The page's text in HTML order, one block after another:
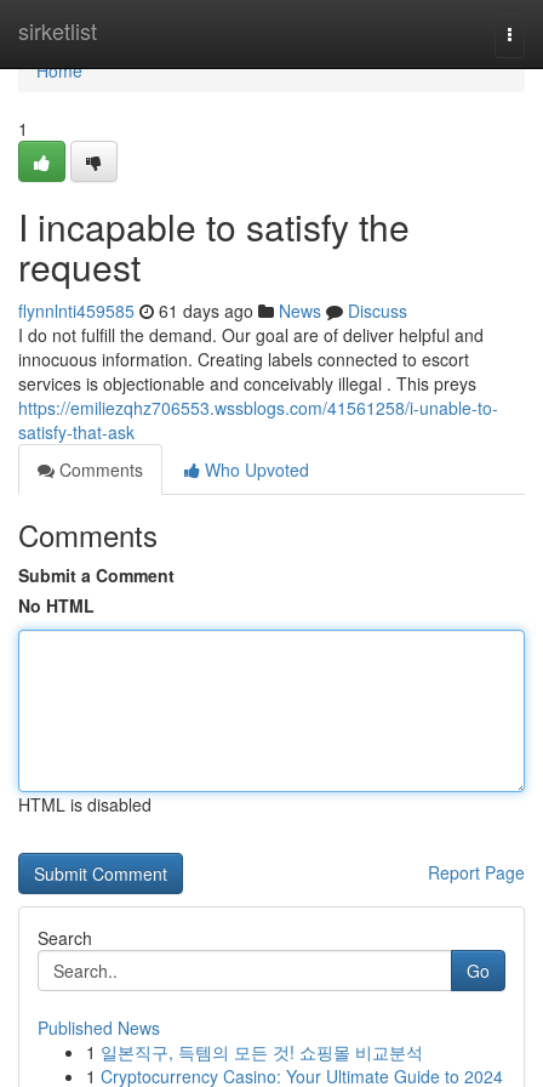
sirketlist
Home
Home
1
I incapable to satisfy the
request
flynnlnti459585 61 days ago News
Discuss
I do not fulfill the demand. Our goal are of deliver helpful and
innocuous information. Creating labels connected to escort
services is objectionable and conceivably illegal . This preys
https://emiliezqhz706553.wssblogs.com/41561258/i-unable-to-
satisfy-that-ask
Comments
Who Upvoted
Comments
Submit a Comment
No HTML
HTML is disabled
Report Page
Search
Go
Published News
1 일본직구, 득템의 모든 것! 쇼핑몰 비교분석
1 Cryptocurrency Casino: Your Ultimate Guide to 2024